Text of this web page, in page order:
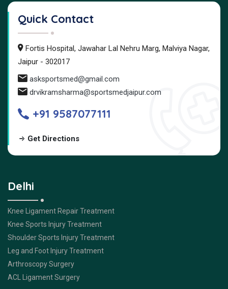
Quick Contact
Fortis Hospital, Jawahar Lal Nehru Marg, Malviya Nagar,
Jaipur - 302017
asksportsmed@gmail.com
drvikramsharma@sportsmedjaipur.com
+91 9587077111
Get Directions
Delhi
Knee Ligament Repair Treatment
Knee Sports Injury Treatment
Shoulder Sports Injury Treatment
Leg and Foot Injury Treatment
Arthroscopy Surgery
ACL Ligament Surgery